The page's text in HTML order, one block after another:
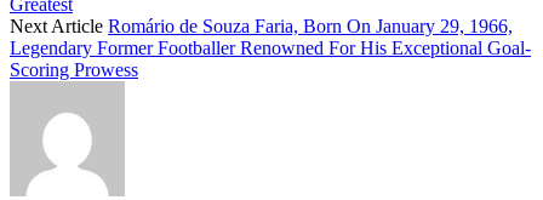
Greatest
Next Article Romário de Souza Faria, Born On January 29, 1966,
Legendary Former Footballer Renowned For His Exceptional Goal-
Scoring Prowess